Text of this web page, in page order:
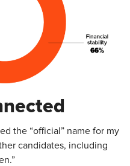
the “official” name for my
candidates, including